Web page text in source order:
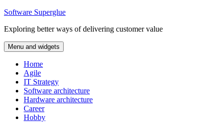
Skip
content
Software Superglue
Exploring better ways of delivering customer value
Menu and widgets
Home
Agile
IT Strategy
Software architecture
Hardware architecture
Career
Hobby